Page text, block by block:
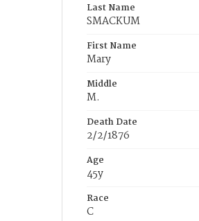
Last Name
SMACKUM
First Name
Mary
Middle
M.
Death Date
2/2/1876
Age
45y
Race
C